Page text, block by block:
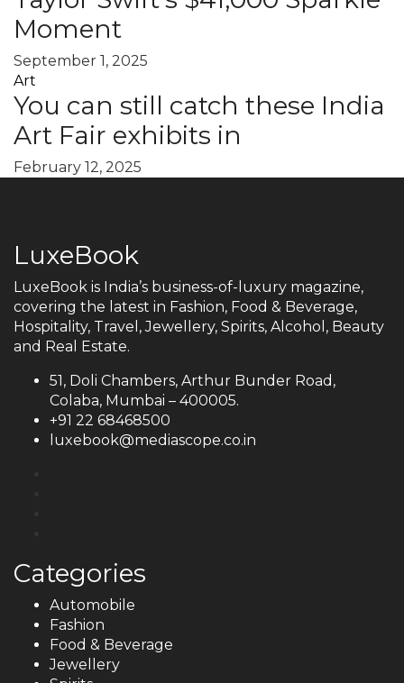
Moment
September 1, 2025
Art
You can still catch these India
Art Fair exhibits in
February 12, 2025
LuxeBook
LuxeBook is India’s business-of-luxury magazine,
covering the latest in Fashion, Food & Beverage,
Hospitality, Travel, Jewellery, Spirits, Alcohol, Beauty
and Real Estate.
51, Doli Chambers, Arthur Bunder Road,
Colaba, Mumbai – 400005.
+91 22 68468500
luxebook@mediascope.co.in
Categories
Automobile
Fashion
Food & Beverage
Jewellery